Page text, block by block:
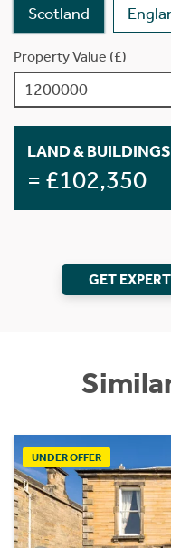
Scotland
Property Value (£)
LAND &
= £102,350
GET
UNDER OFFER